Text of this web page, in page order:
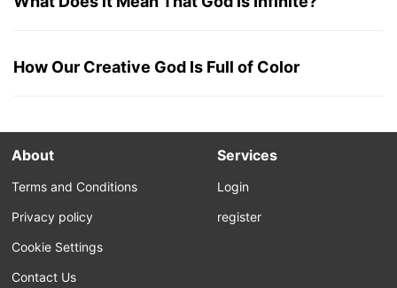
How Our Creative God Is Full of Color
About
Terms and Conditions
Privacy policy
Cookie Settings
Contact Us
Services
Login
register